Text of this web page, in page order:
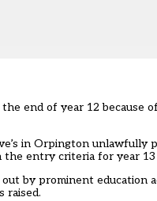
end of year 12 because
in Orpington
entry criteria for year
by prominent education
raised.